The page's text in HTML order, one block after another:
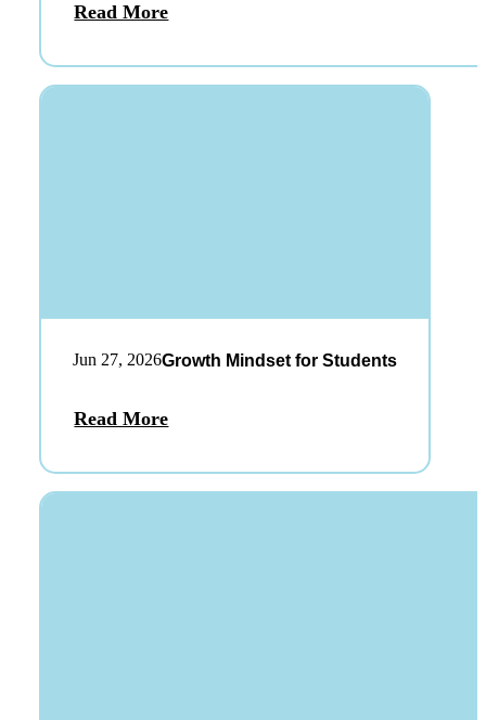
Read More
Jun 27, 2026Growth Mindset for Students
Read More